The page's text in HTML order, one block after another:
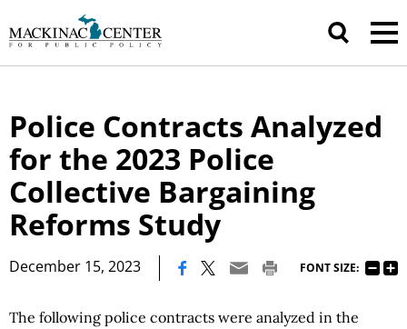
Police Contracts Analyzed
for the 2023 Police
Collective Bargaining
Reforms Study
December 15, 2023 FONT SIZE:
The following police contracts were analyzed in the